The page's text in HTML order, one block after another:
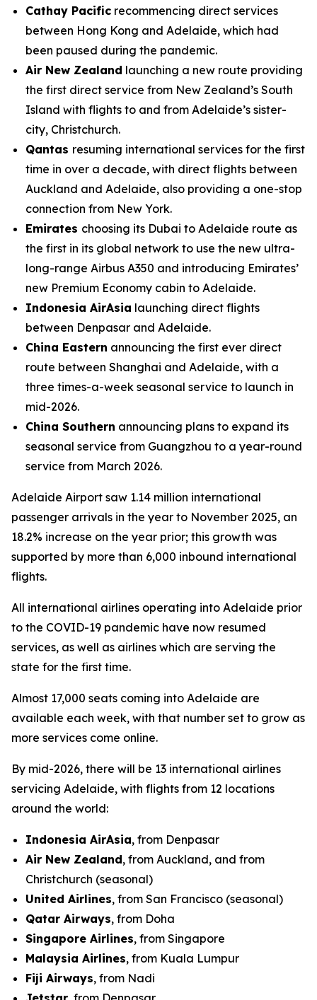
Cathay Pacific recommencing direct services
between Hong Kong and Adelaide, which had
been paused during the pandemic.
Air New Zealand launching a new route providing
the first direct service from New Zealand’s South
Island with flights to and from Adelaide’s sister-
city, Christchurch.
Qantas resuming international services for the first
time in over a decade, with direct flights between
Auckland and Adelaide, also providing a one-stop
connection from New York.
Emirates choosing its Dubai to Adelaide route as
the first in its global network to use the new ultra-
long-range Airbus A350 and introducing Emirates’
new Premium Economy cabin to Adelaide.
Indonesia AirAsia launching direct flights
between Denpasar and Adelaide.
China Eastern announcing the first ever direct
route between Shanghai and Adelaide, with a
three times-a-week seasonal service to launch in
mid-2026.
China Southern announcing plans to expand its
seasonal service from Guangzhou to a year-round
service from March 2026.
Adelaide Airport saw 1.14 million international
passenger arrivals in the year to November 2025, an
18.2% increase on the year prior; this growth was
supported by more than 6,000 inbound international
flights.
All international airlines operating into Adelaide prior
to the COVID-19 pandemic have now resumed
services, as well as airlines which are serving the
state for the first time.
Almost 17,000 seats coming into Adelaide are
available each week, with that number set to grow as
more services come online.
By mid-2026, there will be 13 international airlines
servicing Adelaide, with flights from 12 locations
around the world:
Indonesia AirAsia, from Denpasar
Air New Zealand, from Auckland, and from
Christchurch (seasonal)
United Airlines, from San Francisco (seasonal)
Qatar Airways, from Doha
Singapore Airlines, from Singapore
Malaysia Airlines, from Kuala Lumpur
Fiji Airways, from Nadi